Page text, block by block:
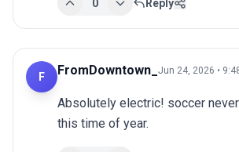
0 Reply
F FromDowntown_ Jun 24, 2026 •
Absolutely electric! soccer
this time of year.